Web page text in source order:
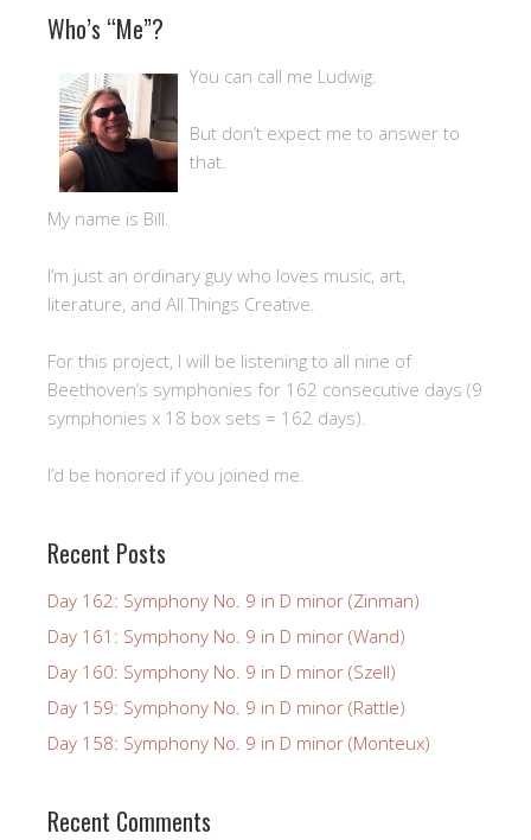
Who’s “Me”?
You can call me Ludwig.
But don’t expect me to answer to
that.
My name is Bill.
I’m just an ordinary guy who loves music, art,
literature, and All Things Creative.
For this project, I will be listening to all nine of
Beethoven’s symphonies for 162 consecutive days (9
symphonies x 18 box sets = 162 days).
I’d be honored if you joined me.
Recent Posts
Day 162: Symphony No. 9 in D minor (Zinman)
Day 161: Symphony No. 9 in D minor (Wand)
Day 160: Symphony No. 9 in D minor (Szell)
Day 159: Symphony No. 9 in D minor (Rattle)
Day 158: Symphony No. 9 in D minor (Monteux)
Recent Comments